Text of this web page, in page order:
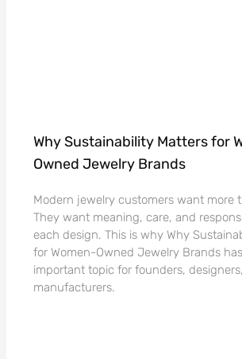
Why Sustainability Matters for
Owned Jewelry Brands
Modern jewelry customers want more
They want meaning, care, and
each design. This is why Why
for Women-Owned Jewelry Brands
important topic for founders,
manufacturers.